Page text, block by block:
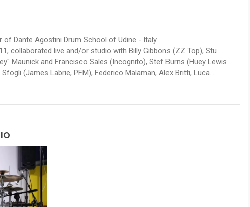
Dante Agostini Drum School of Udine - Italy.
collaborated live and/or studio with Billy Gibbons (ZZ Top), Stu
Maunick and Francisco Sales (Incognito), Stef Burns (Huey Lewis
(James Labrie, PFM), Federico Malaman, Alex Britti, Luca...